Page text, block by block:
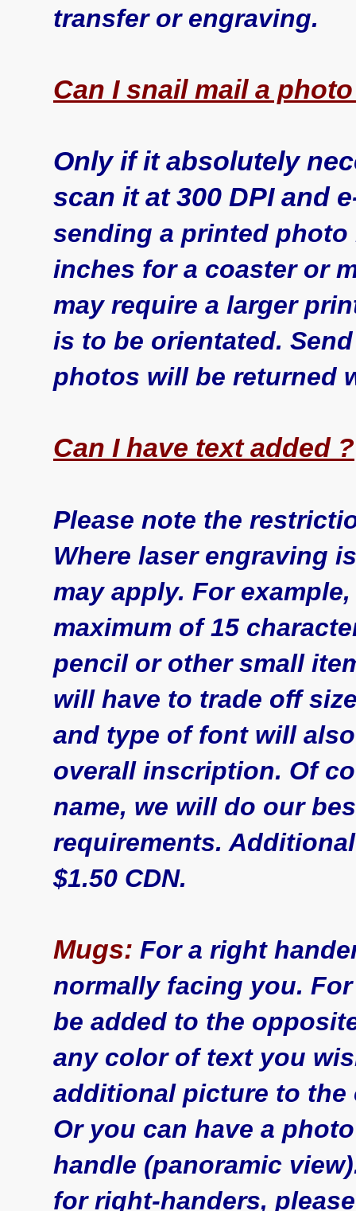
transfer or engraving.
Can I snail mail a
Only if it absolutely
scan it at 300 DPI and
sending a printed
inches for a coaster or
may require a larger
is to be orientated.
photos will be returned
Can I have text added ?
Please note the
Where laser engraving
may apply. For
maximum of 15
pencil or other small
will have to trade off
and type of font will
overall inscription. Of
name, we will do our
requirements.
$1.50 CDN.
Mugs: For a right
normally facing you.
be added to the
any color of text you
additional picture to
Or you can have a
handle (panoramic
for right-handers,